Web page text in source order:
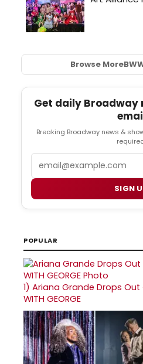
Browse More
Get daily Broadway
Breaking Broadway news &
SIGN
POPULAR
1) Ariana Grande Drops Out
WITH GEORGE